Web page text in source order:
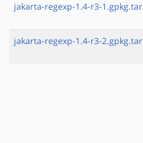
jakarta-regexp-1.4-r3-1.gpkg.tar
jakarta-regexp-1.4-r3-2.gpkg.tar